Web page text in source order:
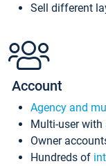
Sell different
Account
Agency and
Multi-user
Owner
Hundreds of